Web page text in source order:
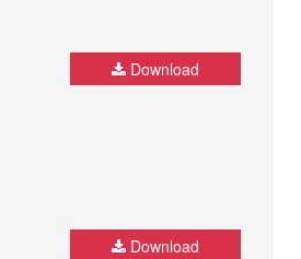
Download
Download